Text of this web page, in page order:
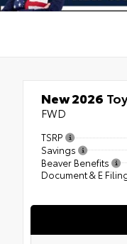
New 2026
FWD
TSRP
Savings
Beaver Benefits
Document & E